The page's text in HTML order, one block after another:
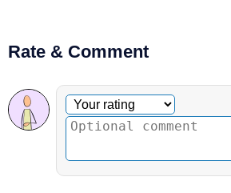
Rate & Comment
Optional comment
Your rating